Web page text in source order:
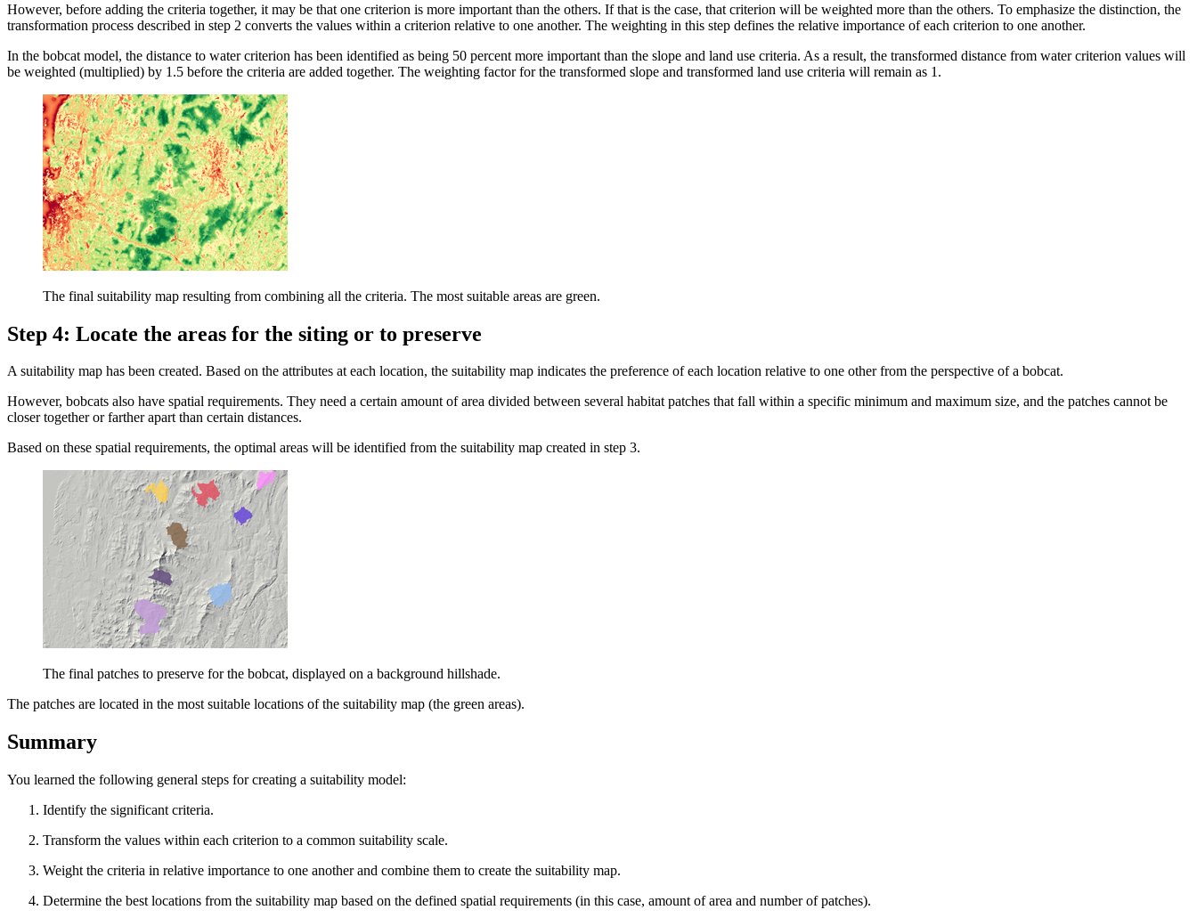
However, before adding the criteria together, it may be that one criterion is more important than the others. If that is the case, that criterion will be weighted more than the others. To emphasize the distinction, the
transformation process described in step 2 converts the values within a criterion relative to one another. The weighting in this step defines the relative importance of each criterion to one another.
In the bobcat model, the distance to water criterion has been identified as being 50 percent more important than the slope and land use criteria. As a result, the transformed distance from water criterion values will
be weighted (multiplied) by 1.5 before the criteria are added together. The weighting factor for the transformed slope and transformed land use criteria will remain as 1.
The final suitability map resulting from combining all the criteria. The most suitable areas are green.
Step 4: Locate the areas for the siting or to preserve
A suitability map has been created. Based on the attributes at each location, the suitability map indicates the preference of each location relative to one other from the perspective of a bobcat.
However, bobcats also have spatial requirements. They need a certain amount of area divided between several habitat patches that fall within a specific minimum and maximum size, and the patches cannot be
closer together or farther apart than certain distances.
Based on these spatial requirements, the optimal areas will be identified from the suitability map created in step 3.
The final patches to preserve for the bobcat, displayed on a background hillshade.
The patches are located in the most suitable locations of the suitability map (the green areas).
Summary
You learned the following general steps for creating a suitability model:
Identify the significant criteria.
Transform the values within each criterion to a common suitability scale.
Weight the criteria in relative importance to one another and combine them to create the suitability map.
Determine the best locations from the suitability map based on the defined spatial requirements (in this case, amount of area and number of patches).